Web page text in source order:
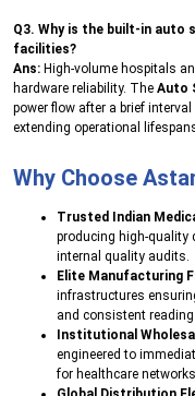
Q3. Why is the built-in
facilities?
Ans: High-volume hospitals
hardware reliability. The Auto
power flow after a brief
extending operational
Why Choose
Trusted Indian
producing high-quality
internal quality audits.
Elite Manufacturing
infrastructures
and consistent
Institutional
engineered to
for healthcare